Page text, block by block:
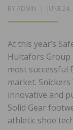
BY ADMIN
POSTED
JUNE
At this year’s
Hultafors
most successful
market.
innovative and
Solid Gear
athletic shoe